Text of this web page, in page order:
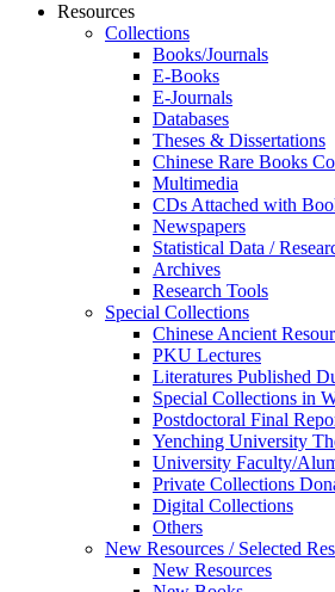
Resources
Collections
Books/Journals
E-Books
E‑Journals
Databases
Theses & Dissertations
Chinese Rare Books
Multimedia
CDs Attached with
Newspapers
Statistical Data /
Archives
Research Tools
Special Collections
Chinese Ancient
PKU Lectures
Literatures Published
Special Collections in
Postdoctoral Final
Yenching University
University Faculty/
Private Collections
Digital Collections
Others
New Resources / Selected
New Resources